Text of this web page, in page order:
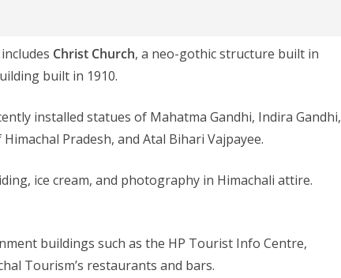
Christ Church, a neo-gothic structure built in
built in 1910.
installed statues of Mahatma Gandhi, Indira Gandhi,
Pradesh, and Atal Bihari Vajpayee.
ice cream, and photography in Himachali attire.
buildings such as the HP Tourist Info Centre,
Tourism’s restaurants and bars.